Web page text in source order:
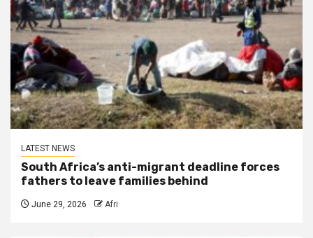
LATEST NEWS
South Africa’s anti-migrant deadline forces
fathers to leave families behind
June 29, 2026 Afri